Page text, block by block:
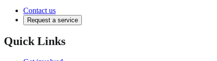
Contact us
Request a service
Quick Links